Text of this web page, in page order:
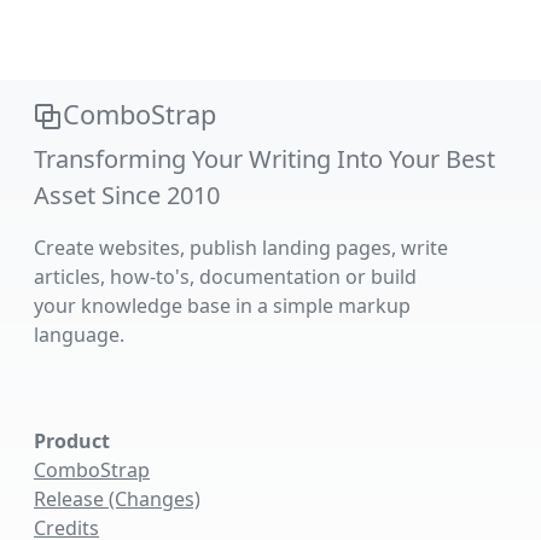
ComboStrap
Transforming Your Writing Into Your Best
Asset Since 2010
Create websites, publish landing pages, write
articles, how-to's, documentation or build
your knowledge base in a simple markup
language.
Product
ComboStrap
Release (Changes)
Credits